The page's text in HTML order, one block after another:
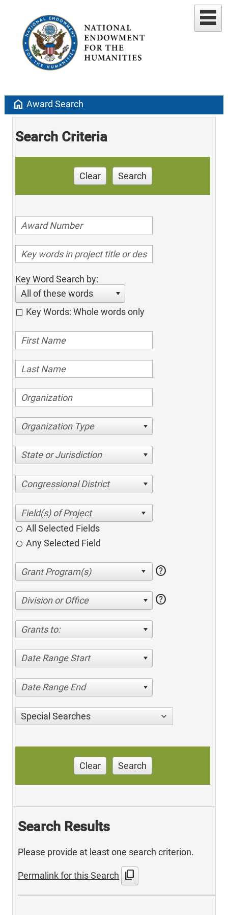
home Award Search
Search Criteria
Clear Search
Key Word Search by:
All of these words
Key Words: Whole words only
Organization Type
State or Jurisdiction
Congressional District
All Selected Fields
Any Selected Field
help
Division or Office help
Grants to:
Date Range Start
Date Range End
Special Searches
Clear Search
Search Results
Please provide at least one search criterion.
Permalink for this Search content_copy